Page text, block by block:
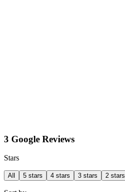
3 Google Reviews
Stars
All 5 stars 4 stars 3 stars 2 stars